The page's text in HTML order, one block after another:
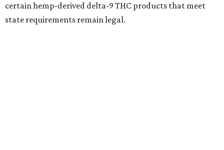
certain hemp-derived delta-9 THC products that meet
state requirements remain legal.